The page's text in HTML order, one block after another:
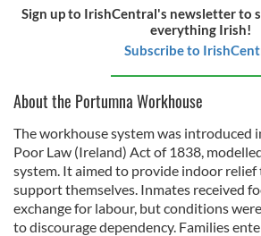
Sign up to IrishCentral's newsletter to
everything Irish!
Subscribe to
About the Portumna Workhouse
The workhouse system was introduced
Poor Law (Ireland) Act of 1838,
system. It aimed to provide indoor
support themselves. Inmates received
exchange for labour, but conditions
to discourage dependency. Families